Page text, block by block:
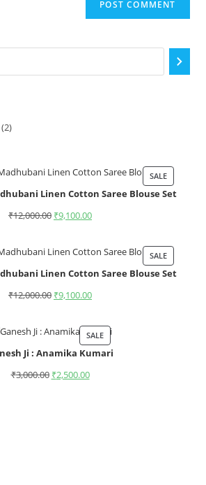
2
SALE
Linen Cotton Saree Blouse Set
₹12,000.00 ₹9,100.00
SALE
Linen Cotton Saree Blouse Set
₹12,000.00 ₹9,100.00
SALE
Ji : Anamika Kumari
₹3,000.00 ₹2,500.00